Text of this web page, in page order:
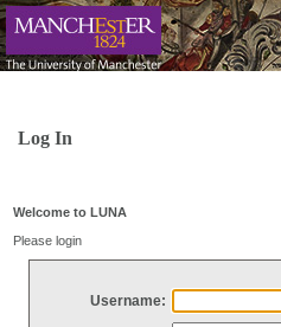
Log In
Welcome to LUNA
Please login
Username: